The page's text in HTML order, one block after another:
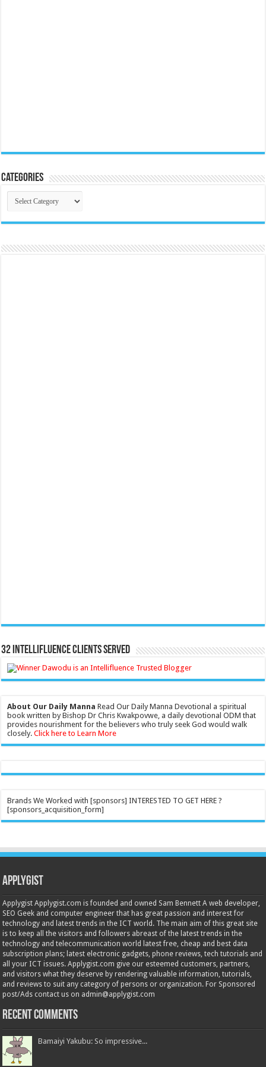
Categories
Categories
32 Intellifluence Clients Served
About Our Daily Manna Read Our Daily Manna Devotional a spiritual
book written by Bishop Dr Chris Kwakpovwe, a daily devotional ODM that
provides nourishment for the believers who truly seek God would walk
closely.Click here to Learn More
Brands We Worked with [sponsors] INTERESTED TO GET HERE ?
[sponsors_acquisition_form]
Applygist
Applygist Applygist.com is founded and owned Sam Bennett A web developer,
SEO Geek and computer engineer that has great passion and interest for
technology and latest trends in the ICT world. The main aim of this great site
is to keep all the visitors and followers abreast of the latest trends in the
technology and telecommunication world latest free, cheap and best data
subscription plans; latest electronic gadgets, phone reviews, tech tutorials and
all your ICT issues. Applygist.com give our esteemed customers, partners,
and visitors what they deserve by rendering valuable information, tutorials,
and reviews to suit any category of persons or organization. For Sponsored
post/Ads contact us on admin@applygist.com
Recent Comments
Bamaiyi Yakubu: So impressive...